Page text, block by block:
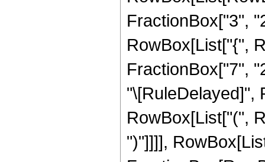
FractionBox["3",
RowBox[List["{",
FractionBox["7",
"\[RuleDelayed]",
RowBox[List["(",
")"]]]],